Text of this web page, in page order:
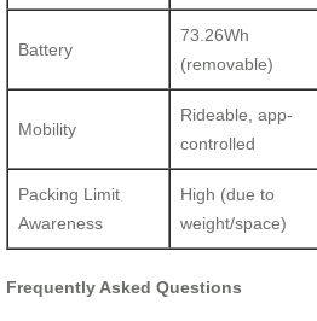
Battery
73.26Wh
(removable)
Mobility
Rideable, app-
controlled
Packing Limit
Awareness
High (due to
weight/space)
Frequently Asked Questions